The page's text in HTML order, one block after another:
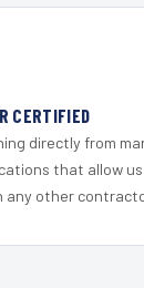
CERTIFIED
directly from
that allow
other